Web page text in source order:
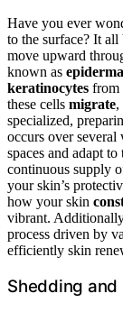
Have you ever
to the surface? It
move upward
known as
keratinocytes from
these cells migrate,
specialized,
occurs over
spaces and adapt
continuous supply
your skin’s
how your skin
vibrant.
process driven by
efficiently skin
Shedding and